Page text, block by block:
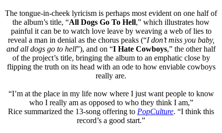
The tongue-in-cheek lyricism is perhaps most evident on one half of
the album’s title, “All Dogs Go To Hell,” which illustrates how
painful it can be to watch love leave by weaving a web of lies to
reveal a man in denial as the chorus peaks (“I don’t miss you baby,
and all dogs go to hell”), and on “I Hate Cowboys,” the other half
of the project’s title, bringing the album to an emphatic close by
flipping the truth on its head with an ode to how enviable cowboys
really are.
“I’m at the place in my life now where I just want people to know
who I really am as opposed to who they think I am,”
Rice summarized the 13-song offering to PopCulture. “I think this
record’s a good start.”